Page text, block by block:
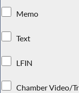
Memo
Text
LFIN
Chamber Video/